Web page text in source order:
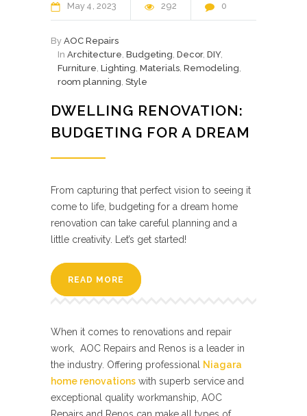
May 4 2023 292 0
By AOC Repairs
In Architecture, Budgeting, Decor, DIY,
Furniture, Lighting, Materials, Remodeling,
room planning, Style
DWELLING RENOVATION:
BUDGETING FOR A DREAM
From capturing that perfect vision to seeing it
come to life, budgeting for a dream home
renovation can take careful planning and a
little creativity. Let’s get started!
READ MORE
When it comes to renovations and repair
work, AOC Repairs and Renos is a leader in
the industry. Offering professional
Niagara
home renovations with superb service and
exceptional quality workmanship, AOC